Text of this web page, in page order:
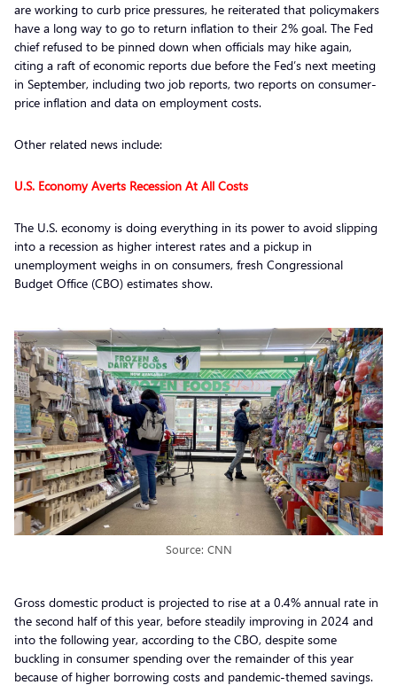
are working to curb price pressures, he reiterated that policymakers
have a long way to go to return inflation to their 2% goal. The Fed
chief refused to be pinned down when officials may hike again,
citing a raft of economic reports due before the Fed’s next meeting
in September, including two job reports, two reports on consumer-
price inflation and data on employment costs.
Other related news include:
U.S. Economy Averts Recession At All Costs
The U.S. economy is doing everything in its power to avoid slipping
into a recession as higher interest rates and a pickup in
unemployment weighs in on consumers, fresh Congressional
Budget Office (CBO) estimates show.
Source: CNN
Gross domestic product is projected to rise at a 0.4% annual rate in
the second half of this year, before steadily improving in 2024 and
into the following year, according to the CBO, despite some
buckling in consumer spending over the remainder of this year
because of higher borrowing costs and pandemic-themed savings.